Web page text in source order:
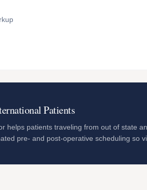
Patients
helps patients traveling from out of state
pre- and post-operative scheduling so